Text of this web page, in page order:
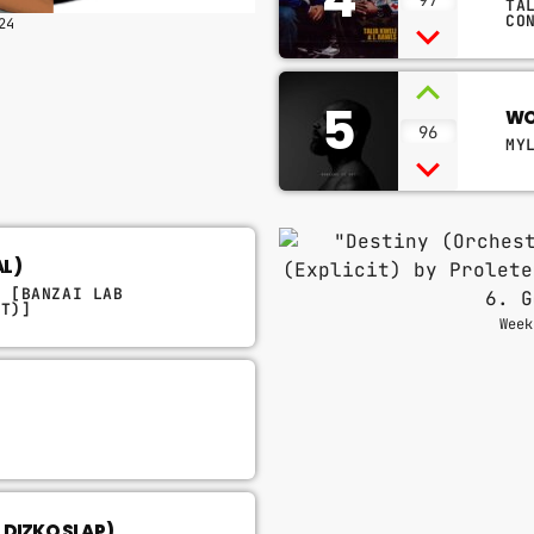
5 96
[BANZAI LAB